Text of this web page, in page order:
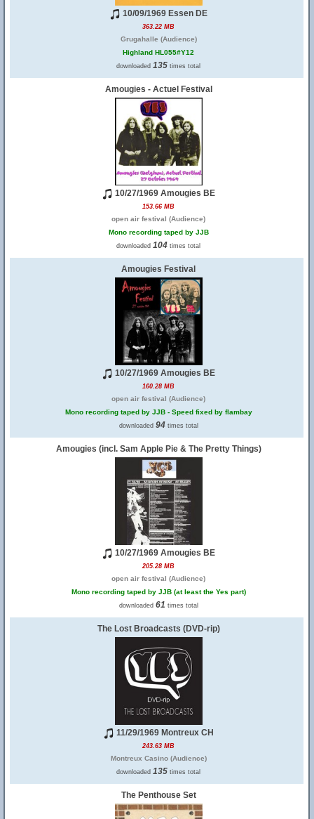
10/09/1969 Essen DE
363.22 MB
Grugahalle (Audience)
Highland HL055#Y12
downloaded 135 times total
Amougies - Actuel Festival
10/27/1969 Amougies BE
153.66 MB
open air festival (Audience)
Mono recording taped by JJB
downloaded 104 times total
Amougies Festival
10/27/1969 Amougies BE
160.28 MB
open air festival (Audience)
Mono recording taped by JJB - Speed fixed by flambay
downloaded 94times total
Amougies (incl. Sam Apple Pie & The Pretty Things)
10/27/1969 Amougies BE
205.28 MB
open air festival (Audience)
Mono recording taped by JJB (at least the Yes part)
downloaded 61 times total
The Lost Broadcasts (DVD-rip)
11/29/1969 Montreux CH
243.63 MB
Montreux Casino (Audience)
downloaded 135 times total
The Penthouse Set